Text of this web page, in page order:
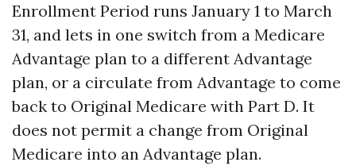
Enrollment Period runs January 1 to March
31, and lets in one switch from a Medicare
Advantage plan to a different Advantage
plan, or a circulate from Advantage to come
back to Original Medicare with Part D. It
does not permit a change from Original
Medicare into an Advantage plan.